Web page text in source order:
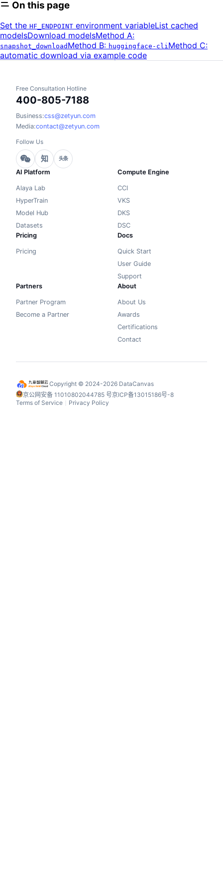
On this page
Set the HF_ENDPOINT environment variableList cached
modelsDownload modelsMethod A:
snapshot_download Method B: huggingface-cli Method C:
automatic download via example code
Free Consultation Hotline
400-805-7188
Business:css@zetyun.com
Media:contact@zetyun.com
Follow Us
知 头条
AI Platform
Alaya Lab
HyperTrain
Model Hub
Datasets
Compute Engine
CCI
VKS
DKS
DSC
Pricing
Pricing
Docs
Quick Start
User Guide
Support
Partners
Partner Program
Become a Partner
About
About Us
Awards
Certifications
Contact
Copyright © 2024-2026 DataCanvas
京公网安备 11010802044785 号京ICP备13015186号-8
Terms of Service
Privacy Policy